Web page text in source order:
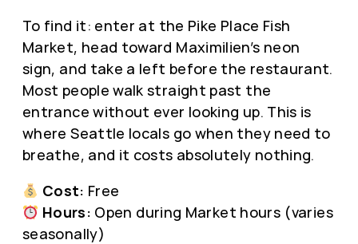
To find it: enter at the Pike Place Fish
Market, head toward Maximilien’s neon
sign, and take a left before the restaurant.
Most people walk straight past the
entrance without ever looking up. This is
where Seattle locals go when they need to
breathe, and it costs absolutely nothing.
Cost: Free
Hours: Open during Market hours (varies
seasonally)